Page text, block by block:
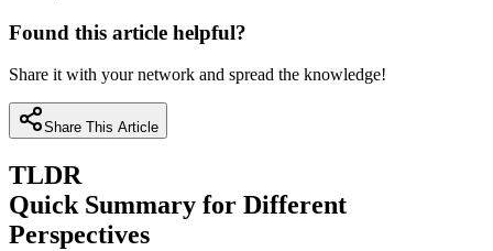
Found this article helpful?
Share it with your network and spread the knowledge!
Share This Article
TLDR
Quick Summary for Different
Perspectives